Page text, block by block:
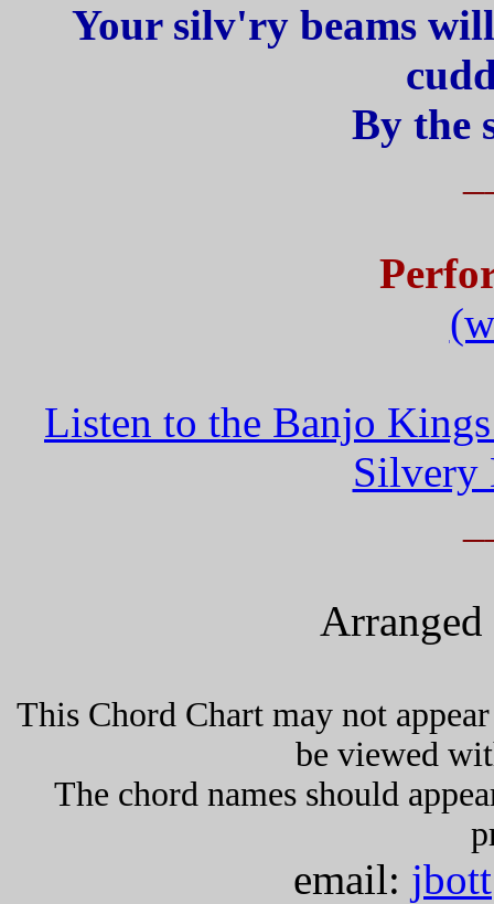
Your silv'ry beams
By the
Listen to the Banjo
Silvery
This Chord Chart may not
be viewed
The chord names should
email: